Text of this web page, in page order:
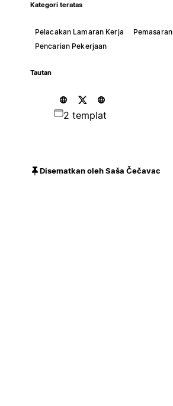
Kategori teratas
Pelacakan Lamaran Kerja
Pemasaran
Pencarian Pekerjaan
Tautan
2 templat
Disematkan oleh Saša Čečavac